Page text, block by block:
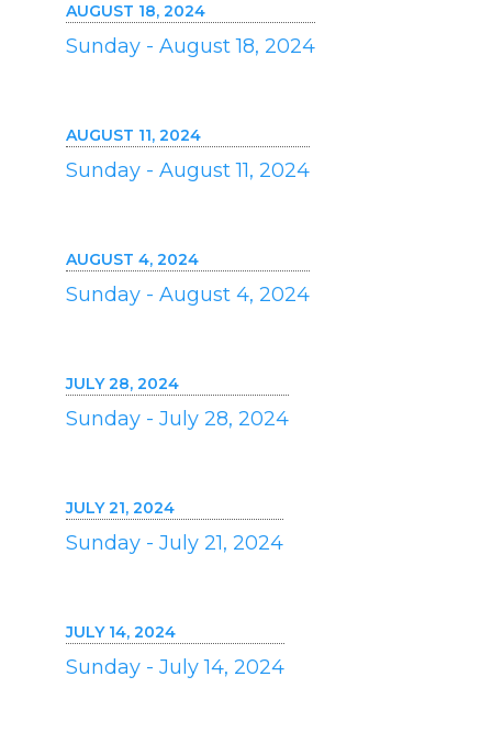
AUGUST 18, 2024
Sunday - August 18, 2024
AUGUST 11, 2024
Sunday - August 11, 2024
AUGUST 4, 2024
Sunday - August 4, 2024
JULY 28, 2024
Sunday - July 28, 2024
JULY 21, 2024
Sunday - July 21, 2024
JULY 14, 2024
Sunday - July 14, 2024